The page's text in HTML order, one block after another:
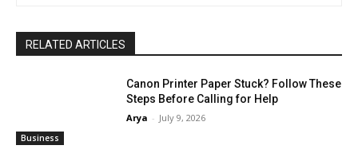
RELATED ARTICLES
Business
Canon Printer Paper Stuck? Follow These
Steps Before Calling for Help
Arya - July 9, 2026